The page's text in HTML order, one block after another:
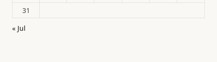
31
« Jul